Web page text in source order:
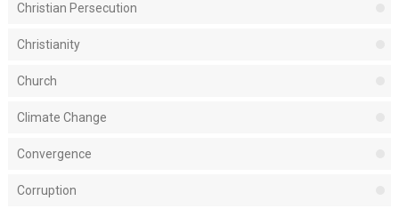
Christian Persecution
Christianity
Church
Climate Change
Convergence
Corruption